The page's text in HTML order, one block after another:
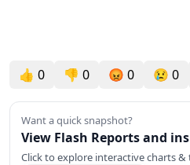
👍 0 👎 0 😡 0 😢 0
Want a quick snapshot?
View Flash Reports and
Click to explore interactive charts &